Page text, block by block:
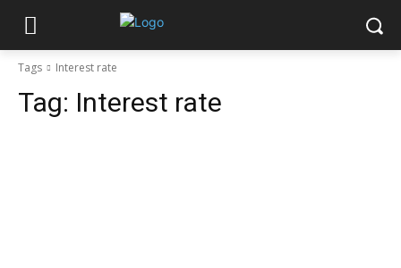
Tags Interest rate
Tag: Interest rate